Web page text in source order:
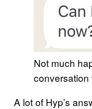
Not much
conversation
A lot of Hyp’s